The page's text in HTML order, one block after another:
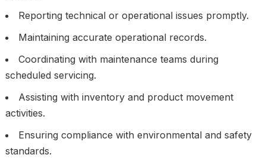
Reporting technical or operational issues promptly.
Maintaining accurate operational records.
Coordinating with maintenance teams during
scheduled servicing.
Assisting with inventory and product movement
activities.
Ensuring compliance with environmental and safety
standards.